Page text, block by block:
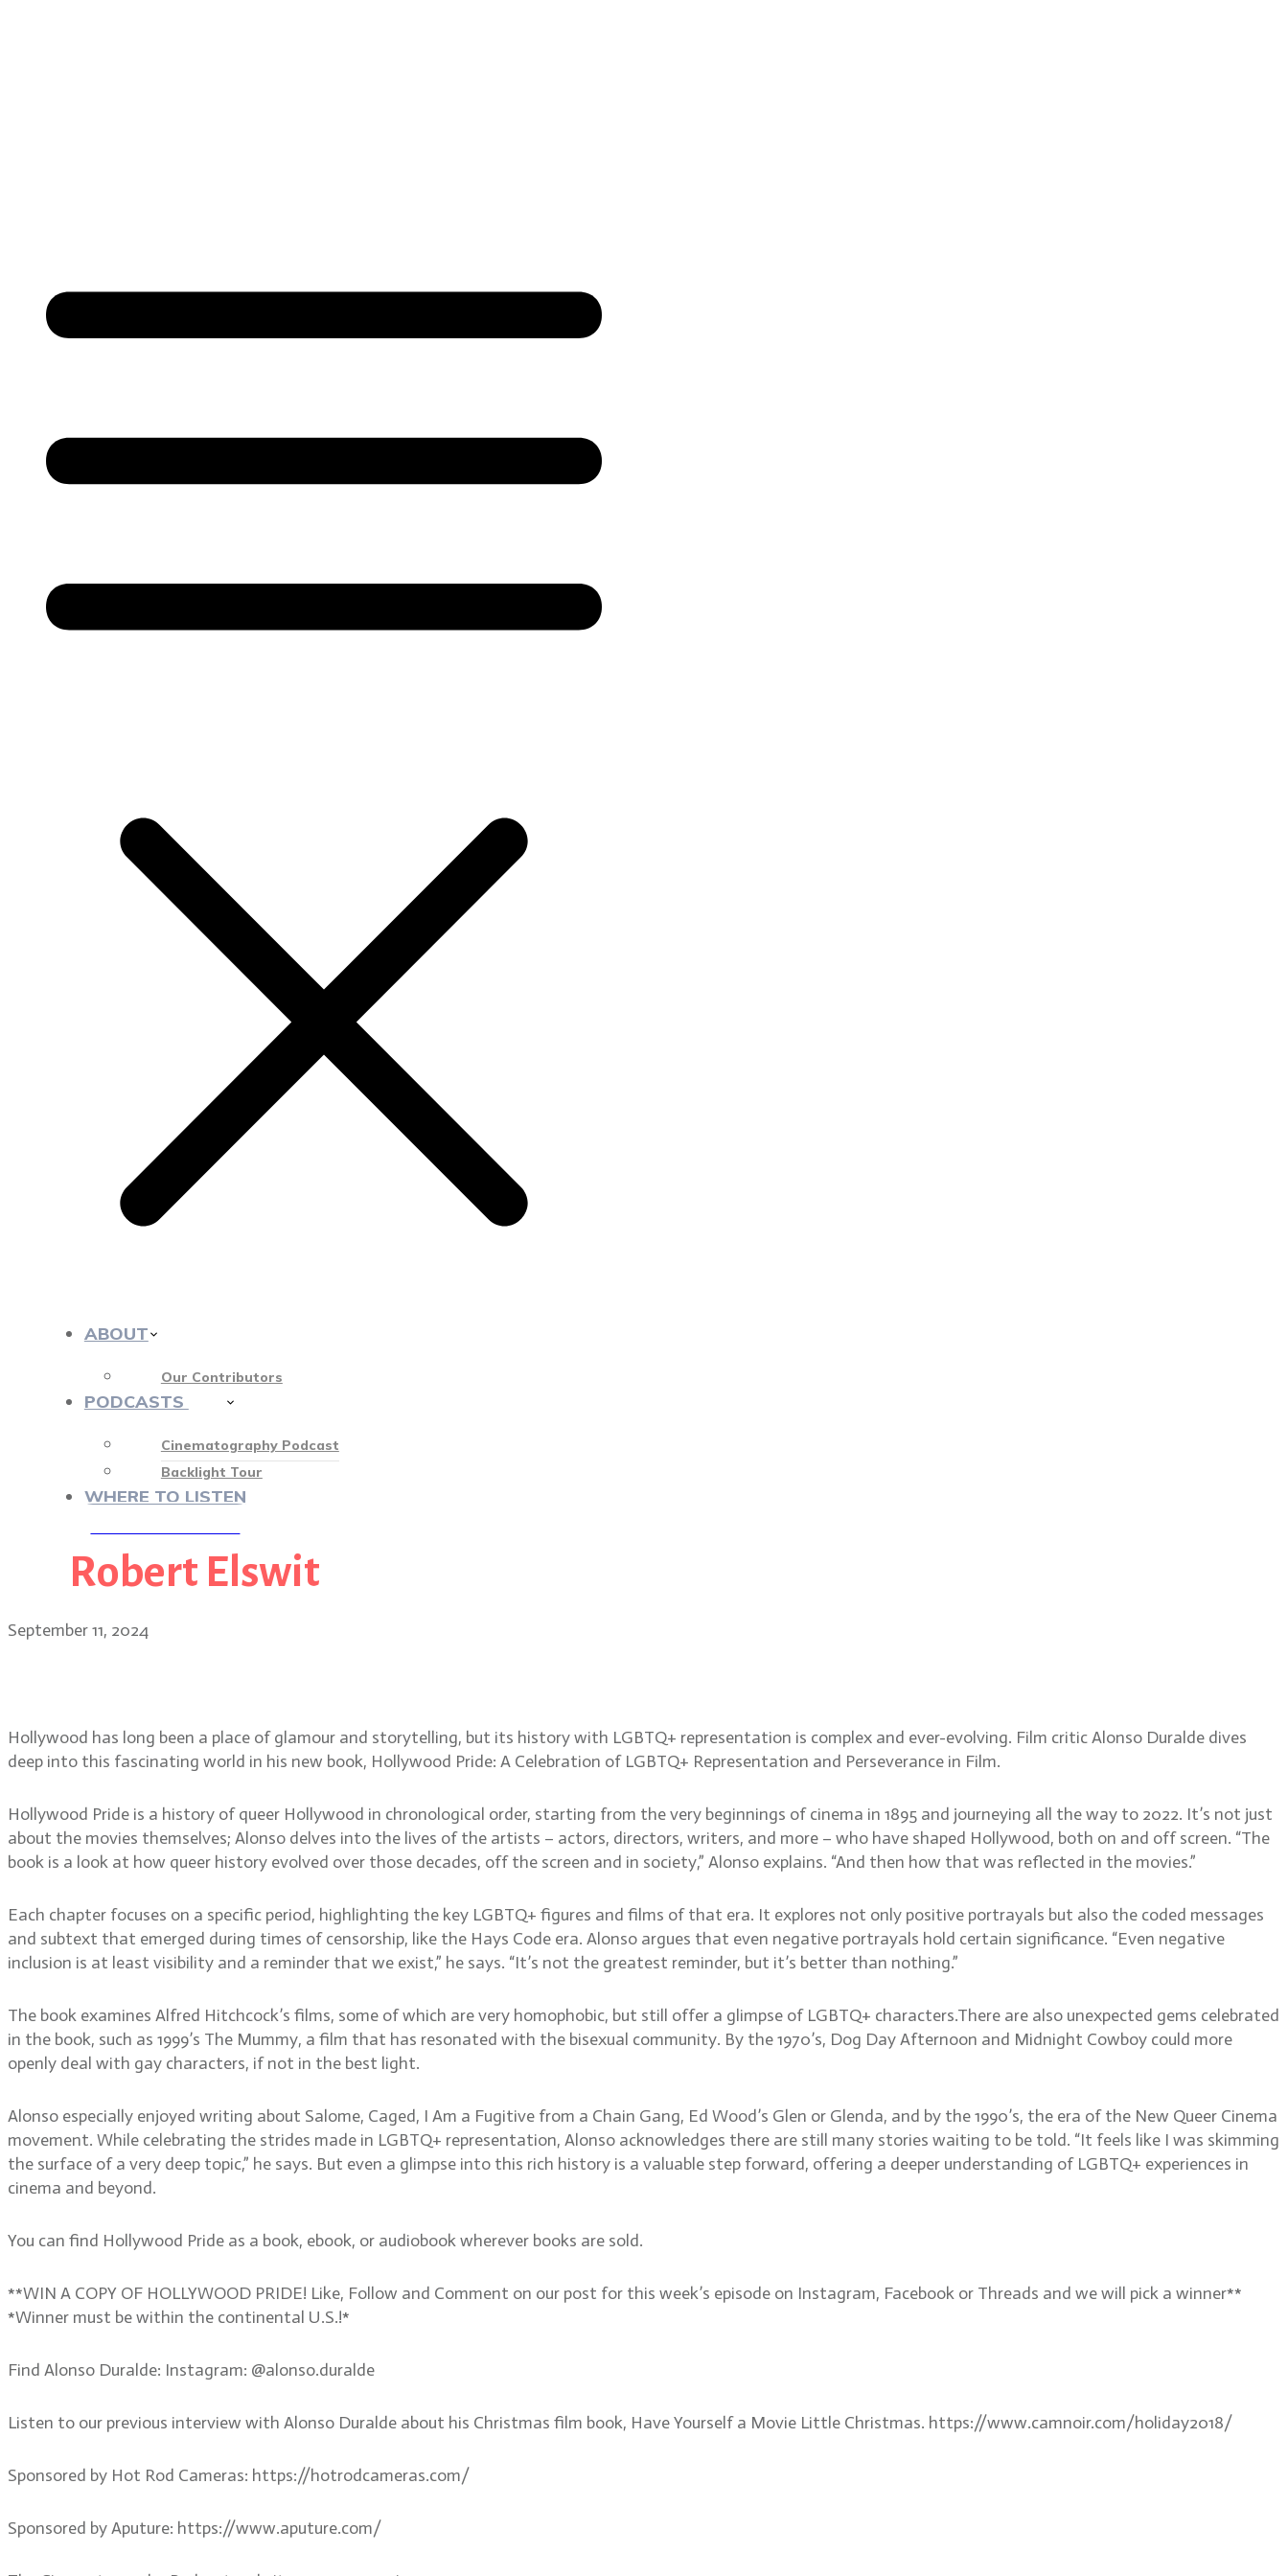
ABOUT
Our Contributors
PODCASTS
Cinematography Podcast
Backlight Tour
WHERE TO LISTEN
Robert Elswit
September 11, 2024
Hollywood has long been a place of glamour and storytelling, but its history with LGBTQ+ representation is complex and ever-evolving. Film critic Alonso Duralde dives
deep into this fascinating world in his new book, Hollywood Pride: A Celebration of LGBTQ+ Representation and Perseverance in Film.
Hollywood Pride is a history of queer Hollywood in chronological order, starting from the very beginnings of cinema in 1895 and journeying all the way to 2022. It’s not just
about the movies themselves; Alonso delves into the lives of the artists – actors, directors, writers, and more – who have shaped Hollywood, both on and off screen. “The
book is a look at how queer history evolved over those decades, off the screen and in society,” Alonso explains. “And then how that was reflected in the movies.”
Each chapter focuses on a specific period, highlighting the key LGBTQ+ figures and films of that era. It explores not only positive portrayals but also the coded messages
and subtext that emerged during times of censorship, like the Hays Code era. Alonso argues that even negative portrayals hold certain significance. “Even negative
inclusion is at least visibility and a reminder that we exist,” he says. “It’s not the greatest reminder, but it’s better than nothing.”
The book examines Alfred Hitchcock’s films, some of which are very homophobic, but still offer a glimpse of LGBTQ+ characters.There are also unexpected gems celebrated
in the book, such as 1999’s The Mummy, a film that has resonated with the bisexual community. By the 1970’s, Dog Day Afternoon and Midnight Cowboy could more
openly deal with gay characters, if not in the best light.
Alonso especially enjoyed writing about Salome, Caged, I Am a Fugitive from a Chain Gang, Ed Wood’s Glen or Glenda, and by the 1990’s, the era of the New Queer Cinema
movement. While celebrating the strides made in LGBTQ+ representation, Alonso acknowledges there are still many stories waiting to be told. “It feels like I was skimming
the surface of a very deep topic,” he says. But even a glimpse into this rich history is a valuable step forward, offering a deeper understanding of LGBTQ+ experiences in
cinema and beyond.
You can find Hollywood Pride as a book, ebook, or audiobook wherever books are sold.
**WIN A COPY OF HOLLYWOOD PRIDE! Like, Follow and Comment on our post for this week’s episode on Instagram, Facebook or Threads and we will pick a winner**
*Winner must be within the continental U.S.!*
Find Alonso Duralde: Instagram: @alonso.duralde
Listen to our previous interview with Alonso Duralde about his Christmas film book, Have Yourself a Movie Little Christmas. https://www.camnoir.com/holiday2018/
Sponsored by Hot Rod Cameras: https://hotrodcameras.com/
Sponsored by Aputure: https://www.aputure.com/